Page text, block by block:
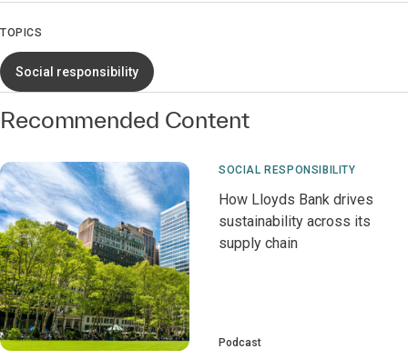
TOPICS
Social responsibility
Recommended Content
SOCIAL RESPONSIBILITY
How Lloyds Bank drives
sustainability across its
supply chain
Podcast